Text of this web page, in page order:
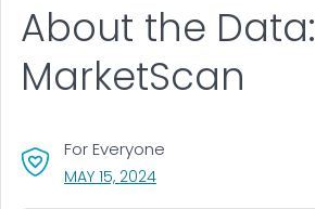
About the Data:
MarketScan
For Everyone
MAY 15, 2024, VISIT LINK FOR DETAILS.